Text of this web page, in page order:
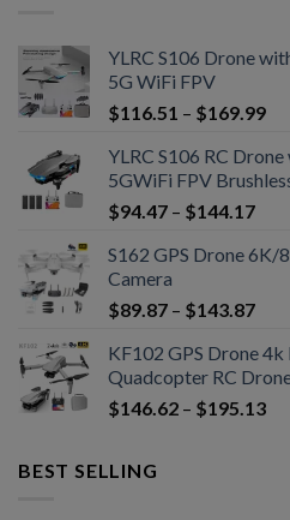
YLRC S106 Drone
5G WiFi FPV
$116.51 – $169.99
YLRC S106 RC
5GWiFi FPV
$94.47 – $144.17
S162 GPS Drone 6K/
Camera
$89.87 – $143.87
KF102 GPS Drone
Quadcopter RC
$146.62 – $195.13
BEST SELLING